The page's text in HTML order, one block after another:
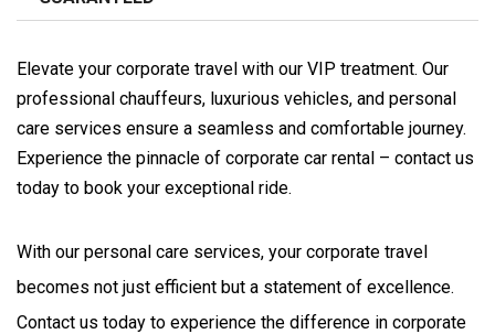
Elevate your corporate travel with our VIP treatment. Our
professional chauffeurs, luxurious vehicles, and personal
care services ensure a seamless and comfortable journey.
Experience the pinnacle of corporate car rental – contact us
today to book your exceptional ride.
With our personal care services, your corporate travel
becomes not just efficient but a statement of excellence.
Contact us today to experience the difference in corporate